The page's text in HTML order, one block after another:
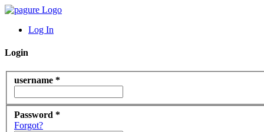
Log In
Login
username *
Password *
Forgot?